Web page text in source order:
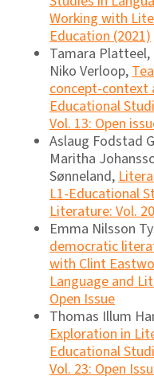
Working with
Education (2021)
Tamara Platteel,
Niko Verloop,
concept-context
Educational
Vol. 13: Open
Aslaug Fodstad
Maritha
Sønneland,
L1-Educational
Literature: Vol.
Emma Nilsson
democratic
with Clint
Language and
Open Issue
Thomas Illum
Exploration in
Educational
Vol. 23: Open